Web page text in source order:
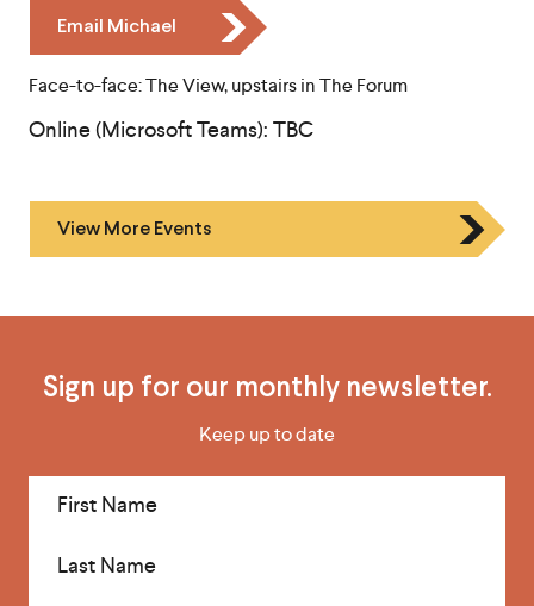
c
C
o
Email Michael
Face-to-face: The View, upstairs in The Forum
Online (Microsoft Teams): TBC
View More Events
Sign up for our monthly newsletter.
Keep up to date
First Name
Last Name